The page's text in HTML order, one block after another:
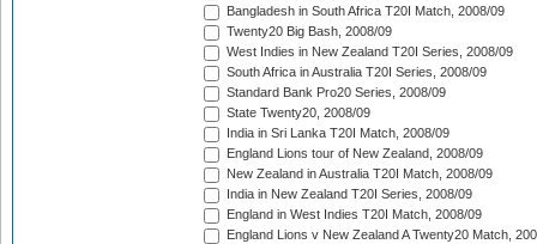
Bangladesh in South Africa T20I Match, 2008/09
Twenty20 Big Bash, 2008/09
West Indies in New Zealand T20I Series, 2008/09
South Africa in Australia T20I Series, 2008/09
Standard Bank Pro20 Series, 2008/09
State Twenty20, 2008/09
India in Sri Lanka T20I Match, 2008/09
England Lions tour of New Zealand, 2008/09
New Zealand in Australia T20I Match, 2008/09
India in New Zealand T20I Series, 2008/09
England in West Indies T20I Match, 2008/09
England Lions v New Zealand A Twenty20 Match,